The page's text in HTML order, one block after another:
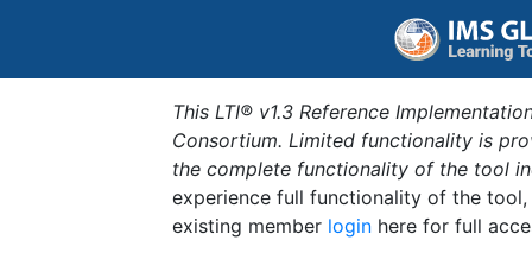
This LTI® v1.3 Reference
Consortium. Limited functionality is
the complete functionality of the tool
experience full functionality of the
existing member login here for full